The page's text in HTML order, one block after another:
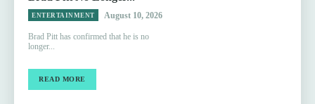
ENTERTAINMENT August 10, 2026
Brad Pitt has confirmed that he is no
longer...
READ MORE